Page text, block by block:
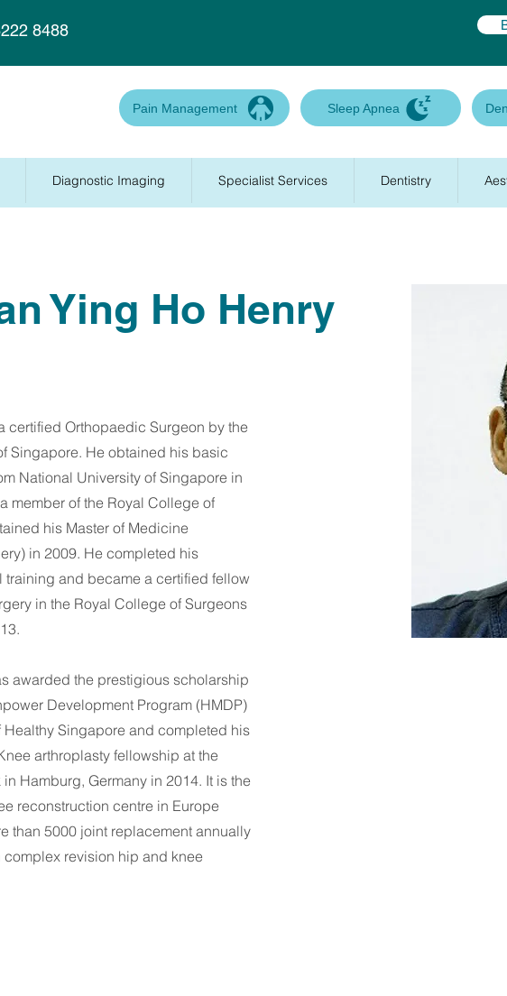
8488
Pain Management Sleep Apnea
Diagnostic Imaging Specialist Services Dentistry
Ying Ho Henry
certified Orthopaedic Surgeon by the
Singapore. He obtained his basic
National University of Singapore in
member of the Royal College of
his Master of Medicine
in 2009. He completed his
and became a certified fellow
in the Royal College of Surgeons
awarded the prestigious scholarship
Development Program (HMDP)
Healthy Singapore and completed his
arthroplasty fellowship at the
Hamburg, Germany in 2014. It is the
reconstruction centre in Europe
than 5000 joint replacement annually
revision hip and knee